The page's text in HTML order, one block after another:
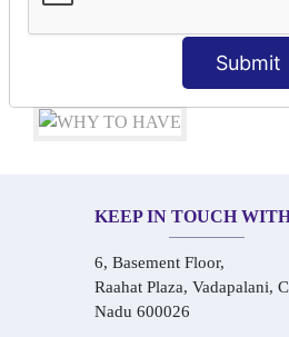
Submit
Audio-Visual Based Smart
One-on-One Personalized
Real-Life Hindi Conversation
KEEP IN TOUCH
6, Basement Floor,
Raahat Plaza, Vadapalani,
Nadu 600026